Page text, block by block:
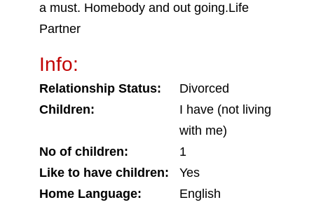
a must. Homebody and out going.Life
Partner
Info:
Relationship Status:
Divorced
Children:
I have (not living
with me)
No of children:
1
Like to have children:
Yes
Home Language:
English